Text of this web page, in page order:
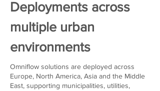
Deployments across
multiple urban
environments
Omniflow solutions are deployed across
Europe, North America, Asia and the Middle
East, supporting municipalities, utilities,